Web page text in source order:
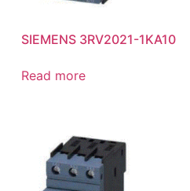
SIEMENS 3RV2021-1KA10
Read more